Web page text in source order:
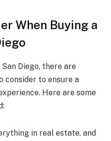
When Buying a
Diego, there are
consider to ensure a
Here are some
in real estate, and